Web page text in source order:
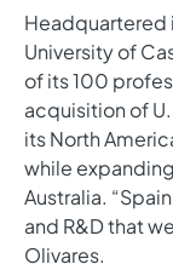
Headquartered
University of
of its 100
acquisition of
its North
while
Australia.
and R&D that
Olivares.